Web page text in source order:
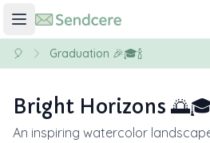
🎈 Graduation 🎉🎓🍾
Bright Horizons
An inspiring watercolor